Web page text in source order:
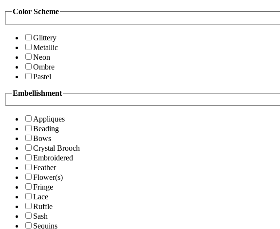
Color Scheme
Glittery
Metallic
Neon
Ombre
Pastel
Embellishment
Appliques
Beading
Bows
Crystal Brooch
Embroidered
Feather
Flower(s)
Fringe
Lace
Ruffle
Sash
Sequins